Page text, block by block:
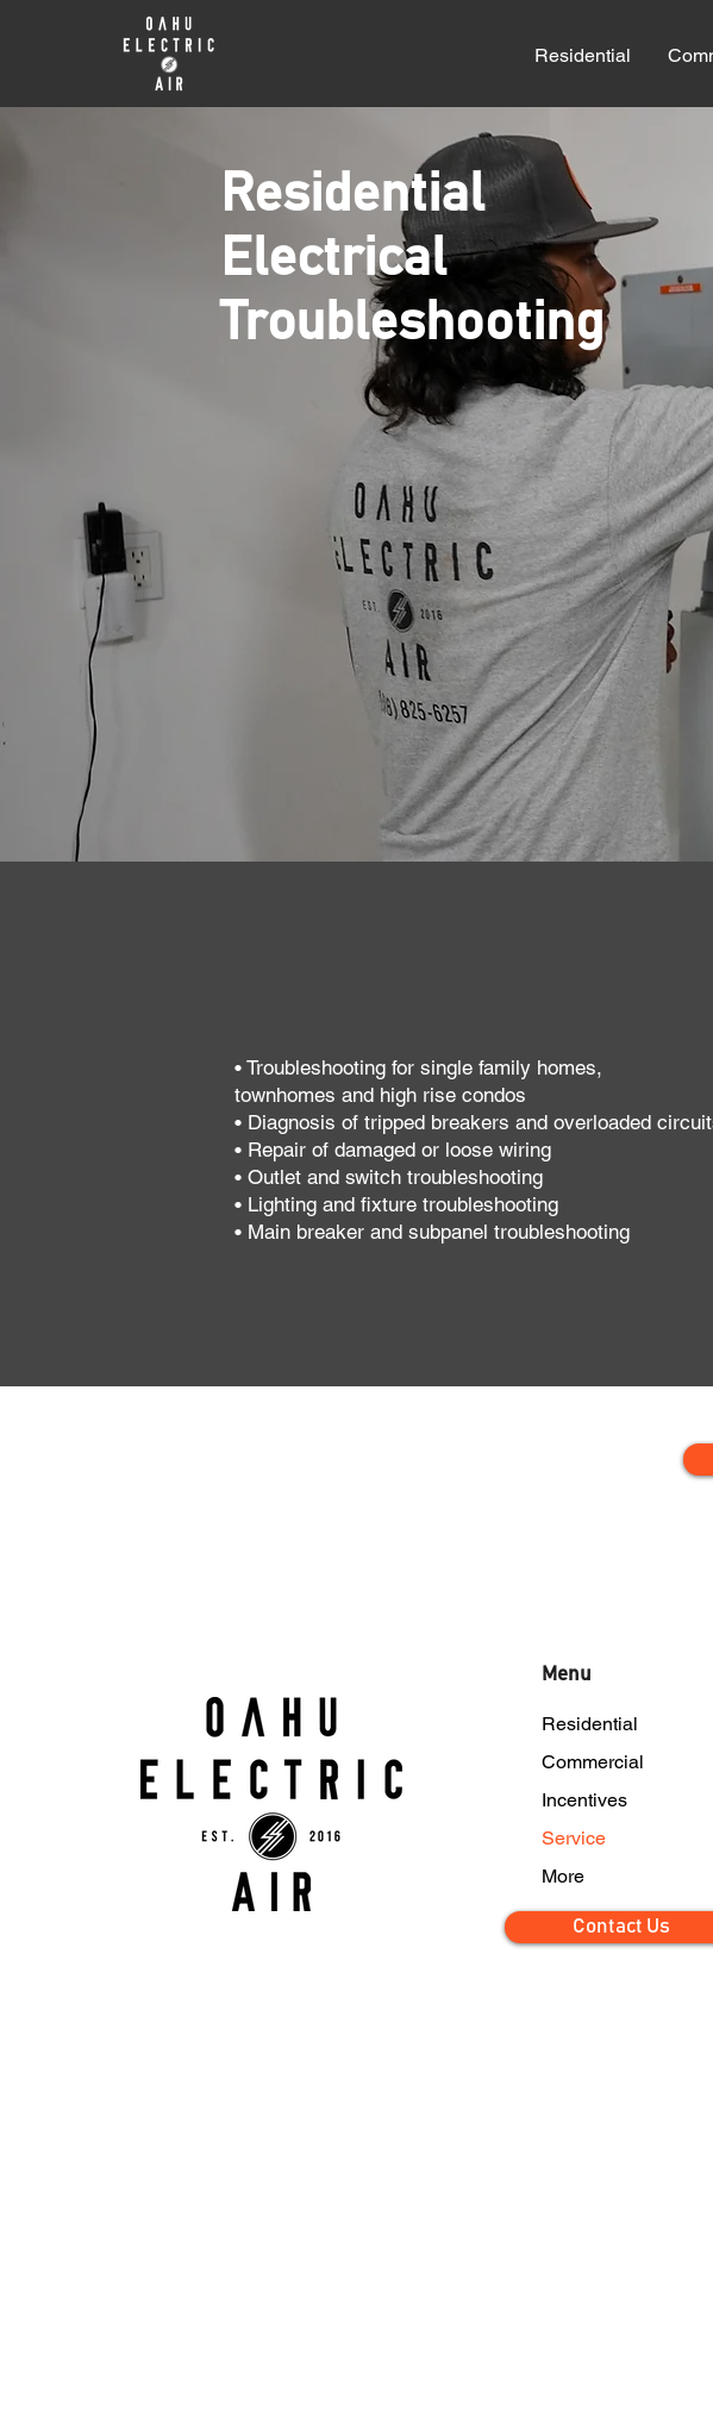
Residential
Residential
Electrical
Troubleshooting
• Troubleshooting for single family homes,
townhomes and high rise condos
• Diagnosis of tripped breakers and overloaded
• Repair of damaged or loose wiring
• Outlet and switch troubleshooting
• Lighting and fixture troubleshooting
• Main breaker and subpanel troubleshooting
Menu
Residential
Commercial
Incentives
Service
More
Contact Us